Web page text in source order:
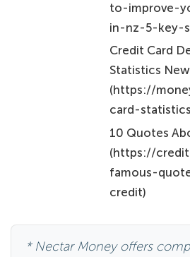
to-improve-
in-nz-5-key-
Credit Card
Statistics
(https://
card-
10 Quotes
(https://
famous-
credit)
* Nectar Money offers